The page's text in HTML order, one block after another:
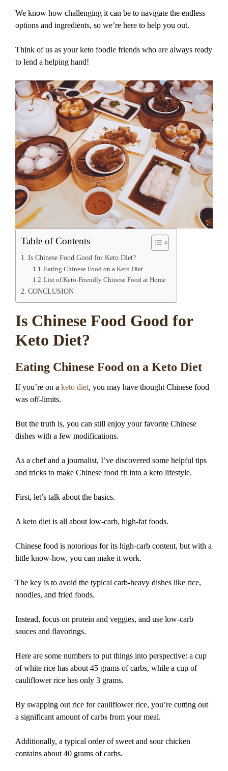
We know how challenging it can be to navigate the endless
options and ingredients, so we’re here to help you out.
Think of us as your keto foodie friends who are always ready
to lend a helping hand!
Table of Contents
Is Chinese Food Good for Keto Diet?
Eating Chinese Food on a Keto Diet
List of Keto-Friendly Chinese Food at Home
CONCLUSION
Is Chinese Food Good for
Keto Diet?
Eating Chinese Food on a Keto Diet
If you’re on a keto diet, you may have thought Chinese food
was off-limits.
But the truth is, you can still enjoy your favorite Chinese
dishes with a few modifications.
As a chef and a journalist, I’ve discovered some helpful tips
and tricks to make Chinese food fit into a keto lifestyle.
First, let’s talk about the basics.
A keto diet is all about low-carb, high-fat foods.
Chinese food is notorious for its high-carb content, but with a
little know-how, you can make it work.
The key is to avoid the typical carb-heavy dishes like rice,
noodles, and fried foods.
Instead, focus on protein and veggies, and use low-carb
sauces and flavorings.
Here are some numbers to put things into perspective: a cup
of white rice has about 45 grams of carbs, while a cup of
cauliflower rice has only 3 grams.
By swapping out rice for cauliflower rice, you’re cutting out
a significant amount of carbs from your meal.
Additionally, a typical order of sweet and sour chicken
contains about 40 grams of carbs.